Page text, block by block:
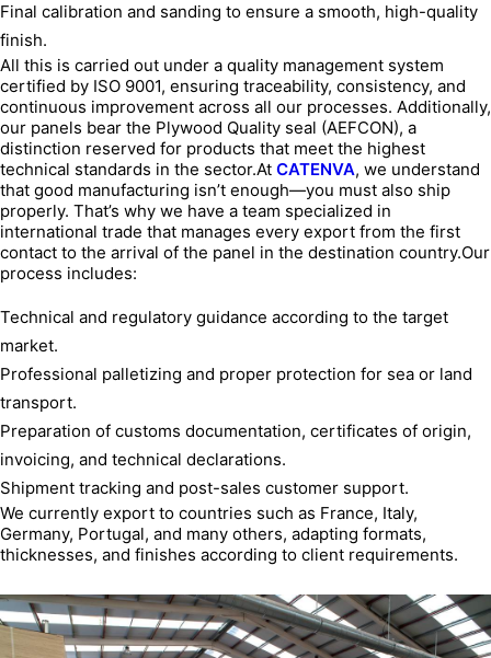
Final calibration and sanding to ensure a smooth, high-quality
finish.
All this is carried out under a quality management system
certified by ISO 9001, ensuring traceability, consistency, and
continuous improvement across all our processes. Additionally,
our panels bear the Plywood Quality seal (AEFCON), a
distinction reserved for products that meet the highest
technical standards in the sector.At CATENVA, we understand
that good manufacturing isn’t enough—you must also ship
properly. That’s why we have a team specialized in
international trade that manages every export from the first
contact to the arrival of the panel in the destination country.Our
process includes:
Technical and regulatory guidance according to the target
market.
Professional palletizing and proper protection for sea or land
transport.
Preparation of customs documentation, certificates of origin,
invoicing, and technical declarations.
Shipment tracking and post-sales customer support.
We currently export to countries such as France, Italy,
Germany, Portugal, and many others, adapting formats,
thicknesses, and finishes according to client requirements.